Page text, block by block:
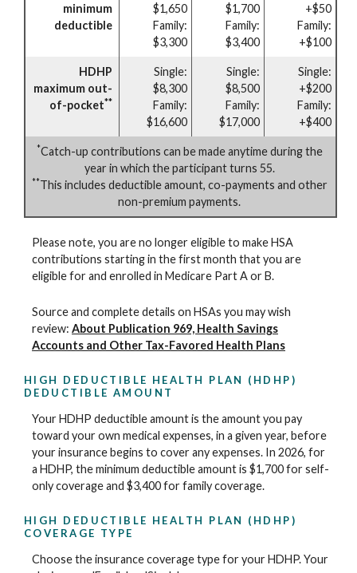
minimum
deductible
$1,650
Family:
$3,300
$1,700
Family:
$3,400
+$50
Family:
+$100
HDHP
maximum out-
of-pocket**
Single:
$8,300
Family:
$16,600
Single:
$8,500
Family:
$17,000
Single:
+$200
Family:
+$400
*Catch-up contributions can be made anytime during the
year in which the participant turns 55.
**This includes deductible amount, co-payments and other
non-premium payments.
Please note, you are no longer eligible to make HSA
contributions starting in the first month that you are
eligible for and enrolled in Medicare Part A or B.
Source and complete details on HSAs you may wish
review: About Publication 969, Health Savings
Accounts and Other Tax-Favored Health Plans
HIGH DEDUCTIBLE HEALTH PLAN (HDHP)
DEDUCTIBLE AMOUNT
Your HDHP deductible amount is the amount you pay
toward your own medical expenses, in a given year, before
your insurance begins to cover any expenses. In 2026, for
a HDHP, the minimum deductible amount is $1,700 for self-
only coverage and $3,400 for family coverage.
HIGH DEDUCTIBLE HEALTH PLAN (HDHP)
COVERAGE TYPE
Choose the insurance coverage type for your HDHP. Your